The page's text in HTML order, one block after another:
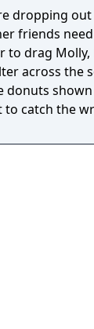
dropping
friends
to drag Molly,
across the
donuts
to catch the